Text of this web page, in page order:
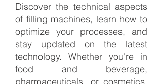
Discover the technical aspects
of filling machines, learn how to
optimize your processes, and
stay updated on the latest
technology. Whether you're in
food and beverage,